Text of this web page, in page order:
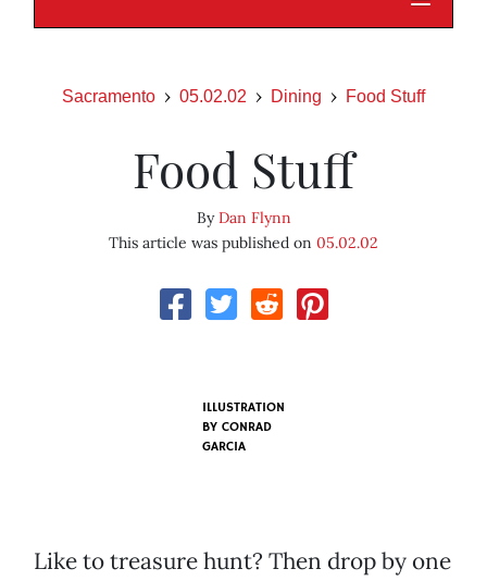
Sacramento 05.02.02 Dining Food Stuff
Food Stuff
ByDan Flynn
This article was published on 05.02.02
ILLUSTRATION
BY CONRAD
GARCIA
Like to treasure hunt? Then drop by one